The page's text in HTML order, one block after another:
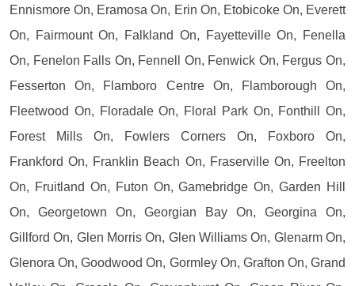
Ennismore On, Eramosa On, Erin On, Etobicoke On, Everett
On, Fairmount On, Falkland On, Fayetteville On, Fenella
On, Fenelon Falls On, Fennell On, Fenwick On, Fergus On,
Fesserton On, Flamboro Centre On, Flamborough On,
Fleetwood On, Floradale On, Floral Park On, Fonthill On,
Forest Mills On, Fowlers Corners On, Foxboro On,
Frankford On, Franklin Beach On, Fraserville On, Freelton
On, Fruitland On, Futon On, Gamebridge On, Garden Hill
On, Georgetown On, Georgian Bay On, Georgina On,
Gillford On, Glen Morris On, Glen Williams On, Glenarm On,
Glenora On, Goodwood On, Gormley On, Grafton On, Grand